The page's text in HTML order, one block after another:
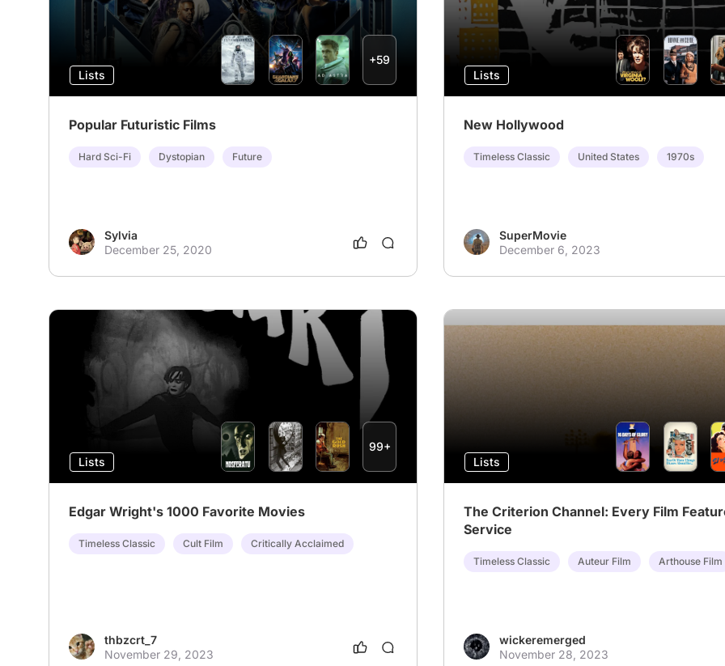
Lists
+59
Popular Futuristic Films
Hard Sci-Fi Dystopian Future
Sylvia
December 25, 2020
Lists
New Hollywood
Timeless Classic United States 1970s
SuperMovie
December 6, 2023
Lists
99+
Edgar Wright's 1000 Favorite Movies
Timeless Classic Cult Film Critically Acclaimed
thbzcrt_7
November 29, 2023
Lists
The Criterion Channel: Every Film
Service
Timeless Classic Auteur Film Arthouse Film
wickeremerged
November 28, 2023